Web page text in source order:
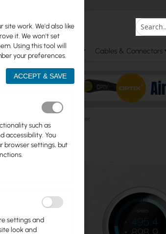
Search
& SOHO Antennas Cables & Connectors
AmpliFi HD Home Wi-Fi Router
Skip
to
gallery
site work. We'd also like
it. We won't set
Using this tool will
your preferences.
ACCEPT & SAVE
such as
accessibility. You
browser settings, but
settings and
look and